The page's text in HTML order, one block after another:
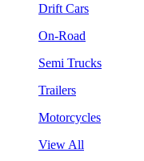
Drift Cars
On-Road
Semi Trucks
Trailers
Motorcycles
View All